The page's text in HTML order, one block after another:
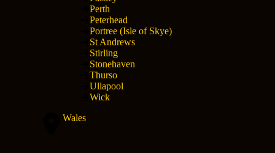
Perth
Peterhead
Portree (Isle of Skye)
St Andrews
Stirling
Stonehaven
Thurso
Ullapool
Wick
Wales